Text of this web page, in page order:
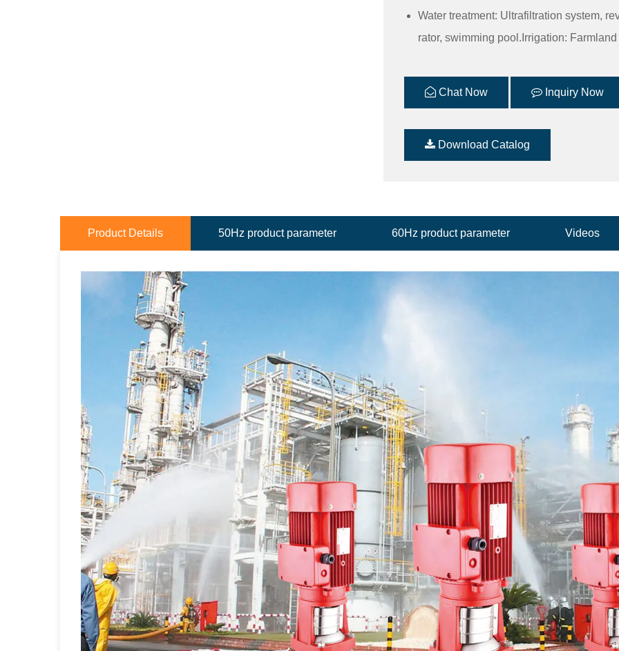
Water treatment: Ultrafiltration system,
rator, swimming pool.Irrigation:
Chat Now Inquiry Now
Download Catalog
Product Details 50Hz product parameter 60Hz product parameter Videos